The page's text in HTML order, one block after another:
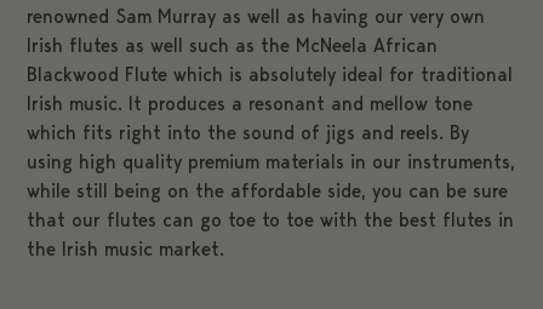
renowned Sam Murray as well as having our very own
Irish flutes as well such as the McNeela African
Blackwood Flute which is absolutely ideal for traditional
Irish music. It produces a resonant and mellow tone
which fits right into the sound of jigs and reels. By
using high quality premium materials in our instruments,
while still being on the affordable side, you can be sure
that our flutes can go toe to toe with the best flutes in
the Irish music market.